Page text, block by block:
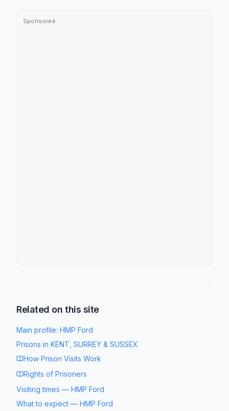
Sponsored
Related on this site
Main profile: HMP Ford
Prisons in KENT, SURREY & SUSSEX
How Prison Visits Work
Rights of Prisoners
Visiting times — HMP Ford
What to expect — HMP Ford